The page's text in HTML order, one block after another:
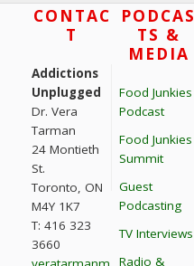
FooterCONTAC
T
Addictions
Unplugged
Dr. Vera
Tarman
24 Montieth
St.
Toronto, ON
M4Y 1K7
T: 416 323
3660
PODCAS
TS &
MEDIA
Food Junkies
Podcast
Food Junkies
Summit
Guest
Podcasting
TV Interviews
Radio &